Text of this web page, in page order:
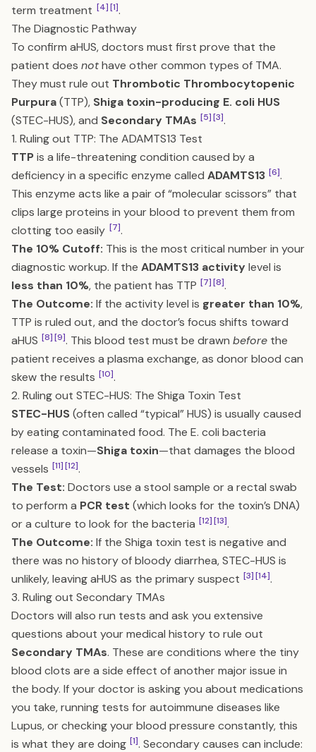
term treatment [4][1].
The Diagnostic Pathway
To confirm aHUS, doctors must first prove that the
patient does nothave other common types of TMA.
They must rule out Thrombotic Thrombocytopenic
Purpura(TTP), Shiga toxin-producing E. coli HUS
(STEC-HUS), and Secondary TMAs [5][3].
1. Ruling out TTP: The ADAMTS13 Test
TTPis a life-threatening condition caused by a
deficiency in a specific enzyme called ADAMTS13 [6].
This enzyme acts like a pair of “molecular scissors” that
clips large proteins in your blood to prevent them from
clotting too easily [7].
The 10% Cutoff: This is the most critical number in your
diagnostic workup. If the ADAMTS13 activitylevel is
less than 10%, the patient has TTP [7][8].
The Outcome: If the activity level is greater than 10%,
TTP is ruled out, and the doctor’s focus shifts toward
aHUS [8][9]. This blood test must be drawn before the
patient receives a plasma exchange, as donor blood can
skew the results [10].
2. Ruling out STEC-HUS: The Shiga Toxin Test
STEC-HUS(often called “typical” HUS) is usually caused
by eating contaminated food. The E. coli bacteria
release a toxin—Shiga toxin—that damages the blood
vessels [11][12].
The Test: Doctors use a stool sample or a rectal swab
to perform a PCR test (which looks for the toxin’s DNA)
or a culture to look for the bacteria [12][13].
The Outcome: If the Shiga toxin test is negative and
there was no history of bloody diarrhea, STEC-HUS is
unlikely, leaving aHUS as the primary suspect [3][14].
3. Ruling out Secondary TMAs
Doctors will also run tests and ask you extensive
questions about your medical history to rule out
Secondary TMAs. These are conditions where the tiny
blood clots are a side effect of another major issue in
the body. If your doctor is asking you about medications
you take, running tests for autoimmune diseases like
Lupus, or checking your blood pressure constantly, this
is what they are doing [1]. Secondary causes can include: